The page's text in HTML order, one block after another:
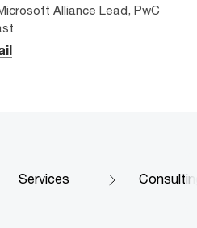
Alliance Lead, PwC
Services